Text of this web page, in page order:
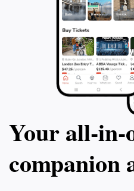
Your
companion